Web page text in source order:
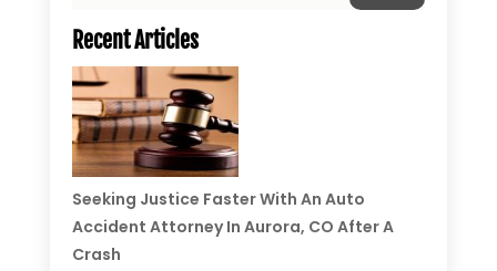
Recent Articles
Seeking Justice Faster With An Auto
Accident Attorney In Aurora, CO After A
Crash